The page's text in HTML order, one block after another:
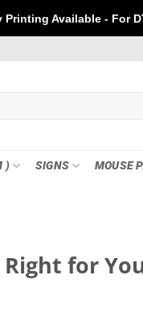
- For DTF if order
) SIGNS MOUSE
Right for